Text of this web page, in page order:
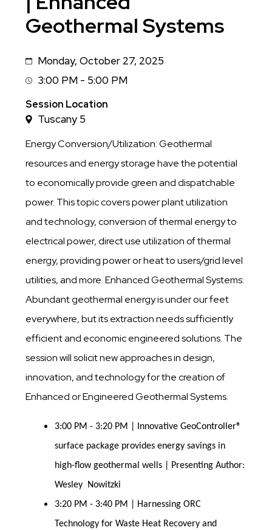
Geothermal Systems
DateMonday, October 27, 2025
Session
Time
3:00 PM - 5:00 PM
Session Location
Tuscany 5
Energy Conversion/Utilization: Geothermal
resources and energy storage have the potential
to economically provide green and dispatchable
power. This topic covers power plant utilization
and technology, conversion of thermal energy to
electrical power, direct use utilization of thermal
energy, providing power or heat to users/grid level
utilities, and more. Enhanced Geothermal Systems:
Abundant geothermal energy is under our feet
everywhere, but its extraction needs sufficiently
efficient and economic engineered solutions. The
session will solicit new approaches in design,
innovation, and technology for the creation of
Enhanced or Engineered Geothermal Systems.
3:00 PM - 3:20 PM | Innovative GeoController®
surface package provides energy savings in
high-flow geothermal wells | Presenting Author:
Wesley Nowitzki
3:20 PM - 3:40 PM | Harnessing ORC
Technology for Waste Heat Recovery and